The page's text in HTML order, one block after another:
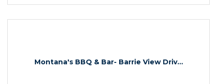
Montana's BBQ & Bar- Barrie View Driv...